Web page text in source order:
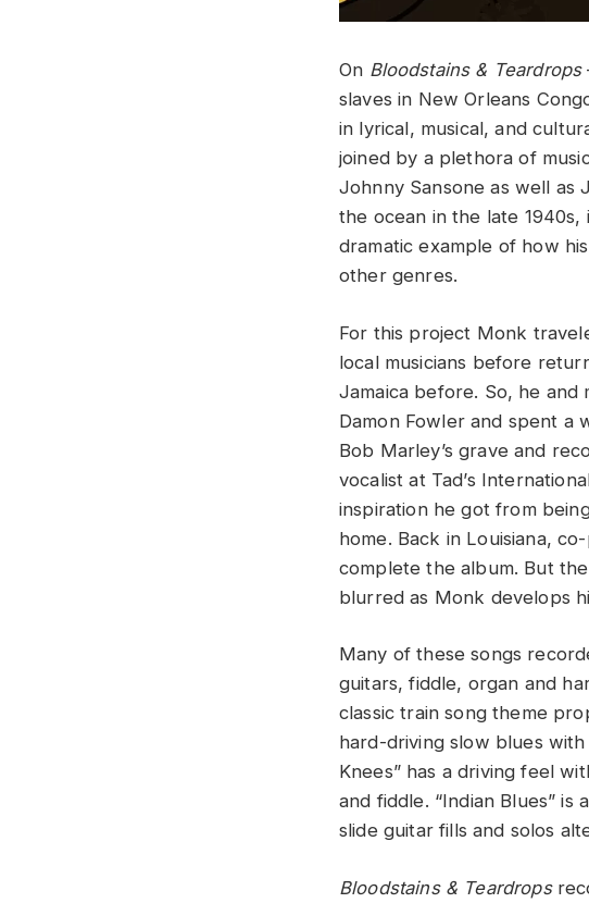
On Bloodstains & Teardrops
slaves in New Orleans
in lyrical, musical, and
joined​ b​y a plethora of
Johnny Sansone as well ​as
the ocean in the late 1940s,
dramatic example of how
other genres.
For this project Monk
local musicians before
Jamaica before. So, he and
Damon Fowler and spent a
Bob Marley’s grave and
vocalist at Tad’s
inspiration he got from
home. Back in Louisiana,
complete the album. But
blurred as Monk develops
Many of these songs
guitars, fiddle, organ and
classic train song theme
hard-driving slow blues
Knees” has a driving feel
and fiddle. “Indian Blues”
slide guitar fills and solos
Bloodstains & Teardrops